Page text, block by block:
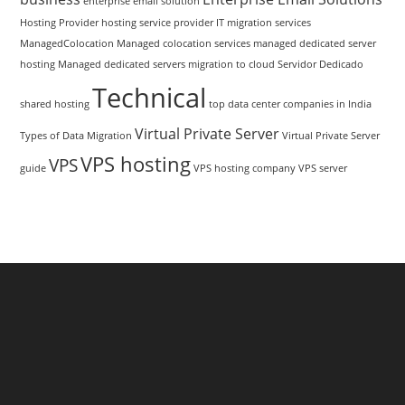
Hosting Provider hosting service provider IT migration services
ManagedColocation Managed colocation services managed dedicated server
hosting Managed dedicated servers migration to cloud Servidor Dedicado
shared hosting Technical top data center companies in India
Types of Data Migration Virtual Private Server Virtual Private Server
guide VPSVPS hosting VPS hosting company VPS server